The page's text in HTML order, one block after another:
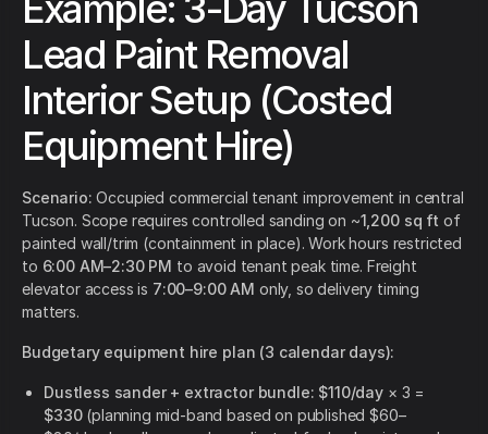
Lead Paint Removal
Interior Setup (Costed
Equipment Hire)
Scenario: Occupied commercial tenant improvement in central
Tucson. Scope requires controlled sanding on ~1,200 sq ft of
painted wall/trim (containment in place). Work hours restricted
to 6:00 AM–2:30 PM to avoid tenant peak time. Freight
elevator access is 7:00–9:00 AM only, so delivery timing
matters.
Budgetary equipment hire plan (3 calendar days):
Dustless sander + extractor bundle: $110/day× 3 =
$330(planning mid-band based on published $60–